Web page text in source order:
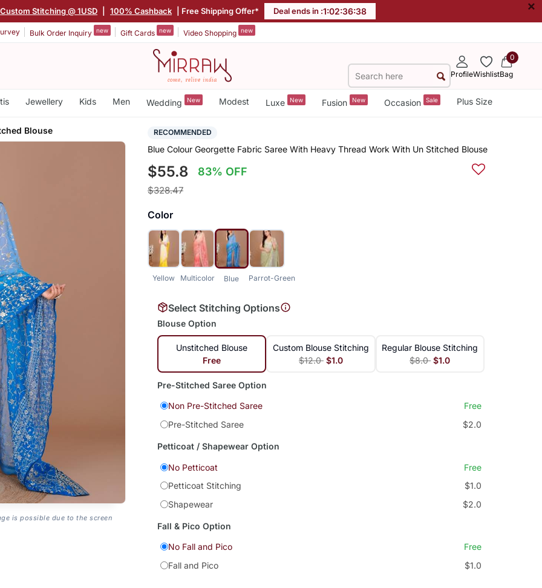
Custom Stitching @ 1USD 100% Cashback | Free Shipping Offer* Deal ends in :1:02:36:37 ×
Bulk Order Inquiry new Gift Cards new Video Shopping new
ProfileWishlist
0
Bag
Jewellery Kids Men Wedding New Modest Luxe New Fusion New Occasion Sale Plus Size
Blouse
is possible due to the screen
RECOMMENDED
Blue Colour Georgette Fabric Saree With Heavy Thread Work With Un Stitched Blouse
$55.8 83% OFF
$328.47
Color
Yellow Multicolor Blue Parrot-Green
Select Stitching Options
Blouse Option
Unstitched Blouse
Free
Custom Blouse Stitching
$12.0 $1.0
Regular Blouse Stitching
$8.0 $1.0
Pre-Stitched Saree Option
Non Pre-Stitched Saree
Free
Pre-Stitched Saree
$2.0
Petticoat / Shapewear Option
No Petticoat
Free
Petticoat Stitching
$1.0
Shapewear
$2.0
Fall & Pico Option
No Fall and Pico
Free
Fall and Pico
$1.0